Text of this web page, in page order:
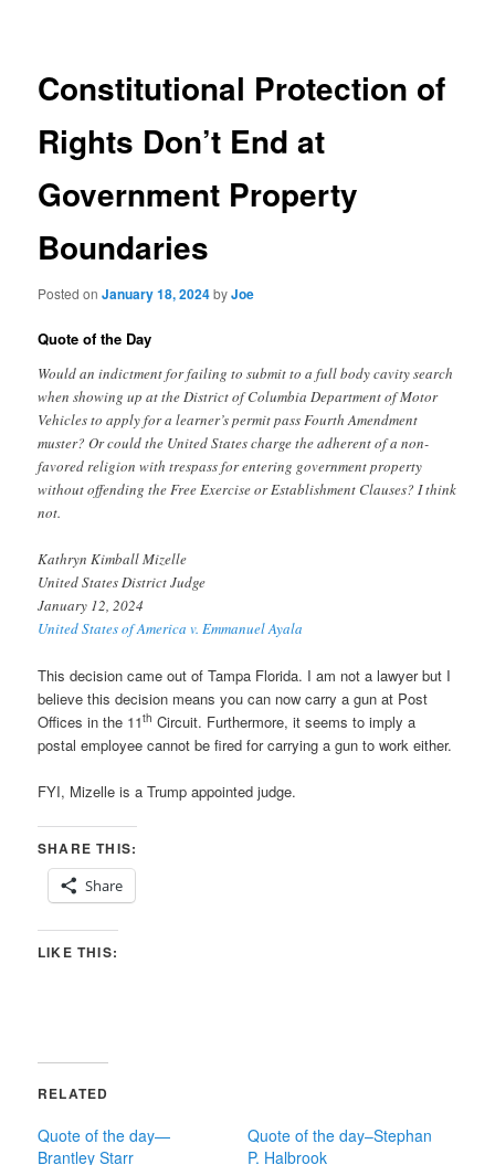
Constitutional Protection of
Rights Don’t End at
Government Property
Boundaries
Posted onJanuary 18, 2024byJoe
Quote of the Day
Would an indictment for failing to submit to a full body cavity search
when showing up at the District of Columbia Department of Motor
Vehicles to apply for a learner’s permit pass Fourth Amendment
muster? Or could the United States charge the adherent of a non-
favored religion with trespass for entering government property
without offending the Free Exercise or Establishment Clauses? I think
not.
Kathryn Kimball Mizelle
United States District Judge
January 12, 2024
United States of America v. Emmanuel Ayala
This decision came out of Tampa Florida. I am not a lawyer but I
believe this decision means you can now carry a gun at Post
Offices in the 11th Circuit. Furthermore, it seems to imply a
postal employee cannot be fired for carrying a gun to work either.
FYI, Mizelle is a Trump appointed judge.
SHARE THIS:
Share
LIKE THIS:
RELATED
Quote of the day—
Brantley Starr
Quote of the day–Stephan
P. Halbrook